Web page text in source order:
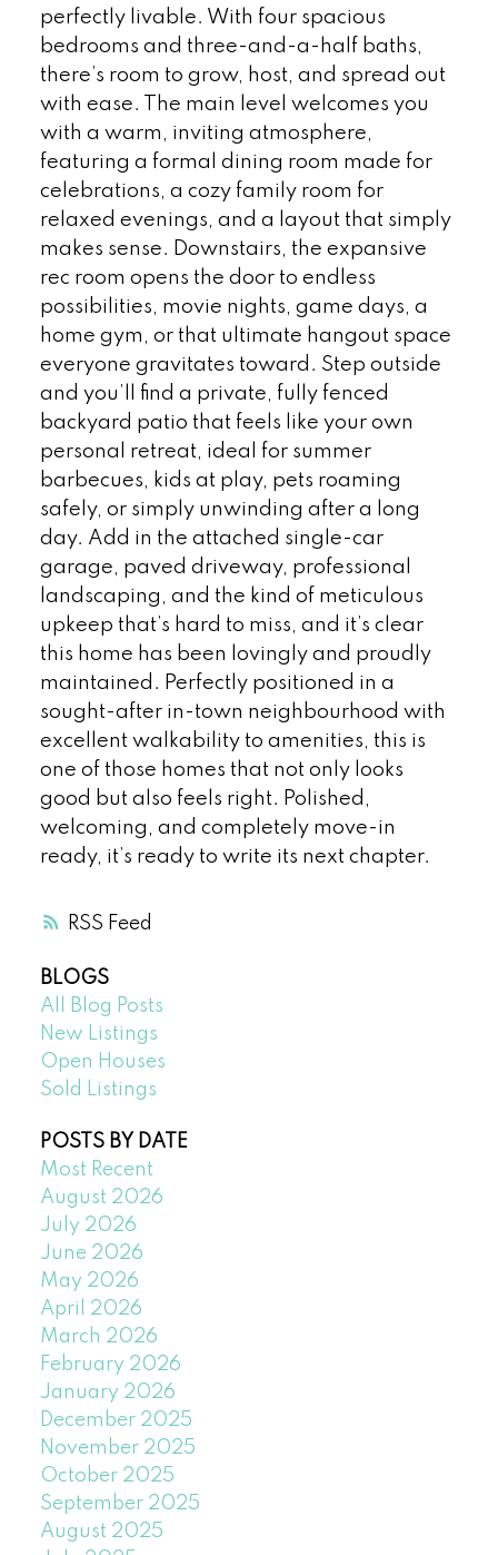
RSS
perfectly livable. With four spacious
bedrooms and three-and-a-half baths,
there’s room to grow, host, and spread out
with ease. The main level welcomes you
with a warm, inviting atmosphere,
featuring a formal dining room made for
celebrations, a cozy family room for
relaxed evenings, and a layout that simply
makes sense. Downstairs, the expansive
rec room opens the door to endless
possibilities, movie nights, game days, a
home gym, or that ultimate hangout space
everyone gravitates toward. Step outside
and you’ll find a private, fully fenced
backyard patio that feels like your own
personal retreat, ideal for summer
barbecues, kids at play, pets roaming
safely, or simply unwinding after a long
day. Add in the attached single-car
garage, paved driveway, professional
landscaping, and the kind of meticulous
upkeep that’s hard to miss, and it’s clear
this home has been lovingly and proudly
maintained. Perfectly positioned in a
sought-after in-town neighbourhood with
excellent walkability to amenities, this is
one of those homes that not only looks
good but also feels right. Polished,
welcoming, and completely move-in
ready, it’s ready to write its next chapter.
BLOGS
All Blog Posts
New Listings
Open Houses
Sold Listings
POSTS BY DATE
Most Recent
August 2026
July 2026
June 2026
May 2026
April 2026
March 2026
February 2026
January 2026
December 2025
November 2025
October 2025
September 2025
August 2025